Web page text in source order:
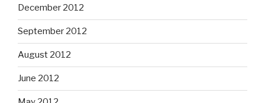
December 2012
September 2012
August 2012
June 2012